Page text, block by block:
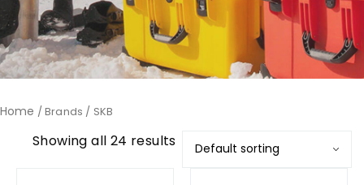
Home / Brands / SKB
Showing all 24 results